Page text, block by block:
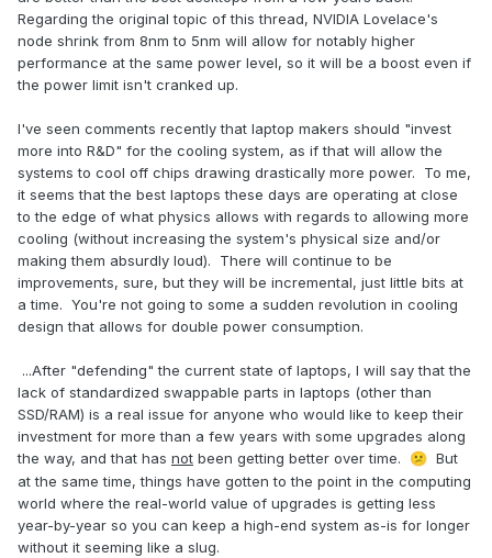
Regarding the original topic of this thread, NVIDIA Lovelace's
node shrink from 8nm to 5nm will allow for notably higher
performance at the same power level, so it will be a boost even if
the power limit isn't cranked up.
I've seen comments recently that laptop makers should "invest
more into R&D" for the cooling system, as if that will allow the
systems to cool off chips drawing drastically more power. To me,
it seems that the best laptops these days are operating at close
to the edge of what physics allows with regards to allowing more
cooling (without increasing the system's physical size and/or
making them absurdly loud). There will continue to be
improvements, sure, but they will be incremental, just little bits at
a time. You're not going to some a sudden revolution in cooling
design that allows for double power consumption.
...After "defending" the current state of laptops, I will say that the
lack of standardized swappable parts in laptops (other than
SSD/RAM) is a real issue for anyone who would like to keep their
investment for more than a few years with some upgrades along
the way, and that has not been getting better over time. 😕 But
at the same time, things have gotten to the point in the computing
world where the real-world value of upgrades is getting less
year-by-year so you can keep a high-end system as-is for longer
without it seeming like a slug.